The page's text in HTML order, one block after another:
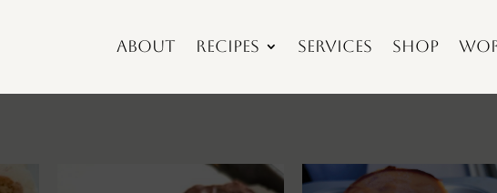
About Recipes Services Shop